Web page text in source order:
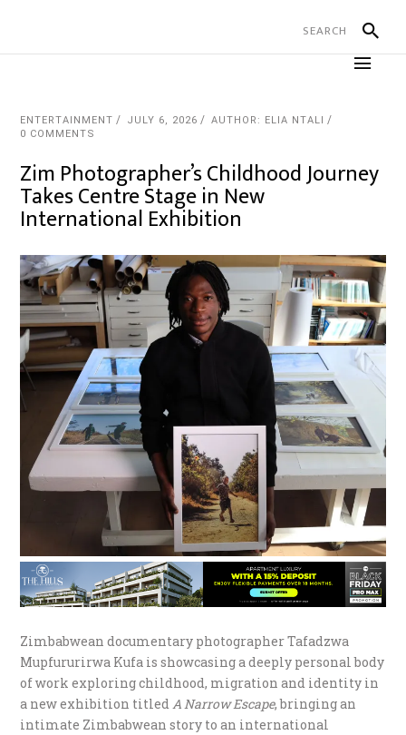
ENTERTAINMENT JULY 6, 2026
AUTHOR: ELIA NTALI
0 COMMENTS
Zim Photographer’s Childhood Journey
Takes Centre Stage in New
International Exhibition
Zimbabwean documentary photographer Tafadzwa
Mupfururirwa Kufa is showcasing a deeply personal body
of work exploring childhood, migration and identity in
a new exhibition titled A Narrow Escape, bringing an
intimate Zimbabwean story to an international